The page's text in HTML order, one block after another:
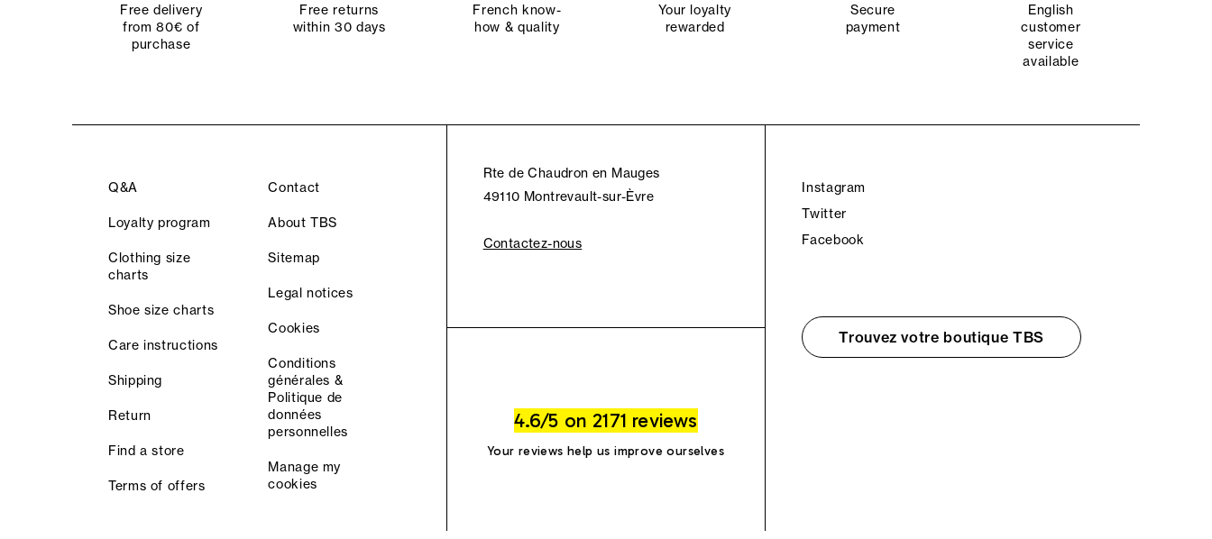
Free delivery
from 80€ of
purchase
Free returns
within 30 days
French know-
how & quality
Your loyalty
rewarded
Secure
payment
English
customer
service
available
Q&A
Loyalty program
Clothing size
charts
Shoe size charts
Care instructions
Shipping
Return
Find a store
Terms of offers
Contact
About TBS
Sitemap
Legal notices
Cookies
Conditions
générales &
Politique de
données
personnelles
Manage my
cookies
Rte de Chaudron en Mauges
49110 Montrevault-sur-Èvre
Contactez-nous
4.6/5 on 2171 reviews
Your reviews help us improve ourselves
Instagram
Twitter
Facebook
Trouvez votre boutique TBS